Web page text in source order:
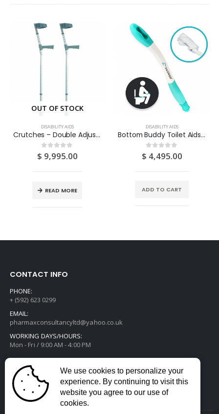
OUT OF STOCK
DISABILITY AIDS
Crutches – Double Adjustable 2S
0out of 5
$ 9,995.00
READ MORE
DISABILITY AIDS
Bottom Buddy Toilet Aids 1S
out of 5
$ 4,495.00
ADD TO CART
CONTACT INFO
PHONE:
+ (592) 623 0299
EMAIL:
pharmaxconsultancyltd@yahoo.co.uk
WORKING DAYS/HOURS:
Mon - Fri / 9:00 AM - 4:00 PM
We use cookies to personalize your
experience. By continuing to visit this
website you agree to our use of
cookies.